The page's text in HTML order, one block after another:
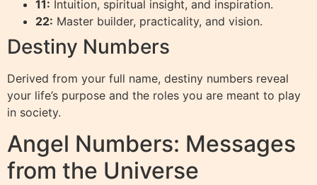
11: Intuition, spiritual insight, and inspiration.
22: Master builder, practicality, and vision.
Destiny Numbers
Derived from your full name, destiny numbers reveal
your life’s purpose and the roles you are meant to play
in society.
Angel Numbers: Messages
from the Universe